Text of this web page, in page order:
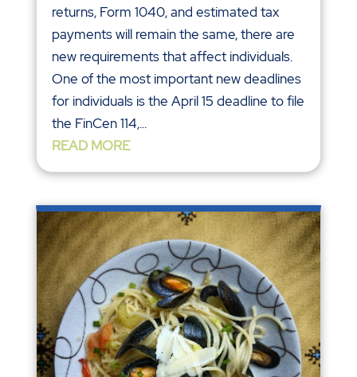
returns, Form 1040, and estimated tax
payments will remain the same, there are
new requirements that affect individuals.
One of the most important new deadlines
for individuals is the April 15 deadline to file
the FinCen 114,...
READ MORE